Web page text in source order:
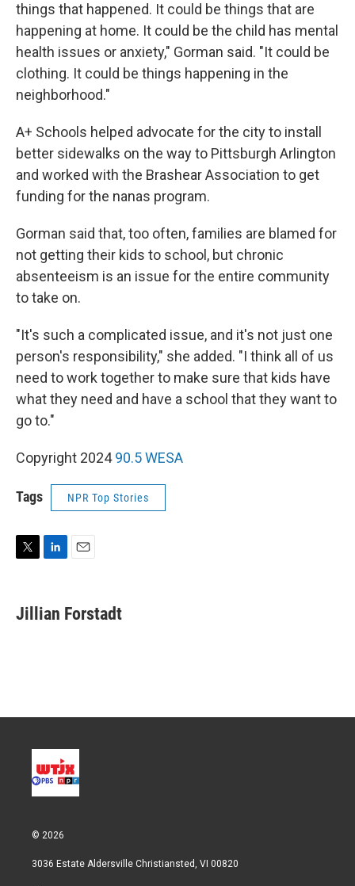
things that happened. It could be things that are
happening at home. It could be the child has mental
health issues or anxiety," Gorman said. "It could be
clothing. It could be things happening in the
neighborhood."
A+ Schools helped advocate for the city to install
better sidewalks on the way to Pittsburgh Arlington
and worked with the Brashear Association to get
funding for the nanas program.
Gorman said that, too often, families are blamed for
not getting their kids to school, but chronic
absenteeism is an issue for the entire community
to take on.
"It's such a complicated issue, and it's not just one
person's responsibility," she added. "I think all of us
need to work together to make sure that kids have
what they need and have a school that they want to
go to."
Copyright 202490.5 WESA
Tags NPR Top Stories
t
k
e
i
l
Jillian Forstadt
© 2026
3036 Estate Aldersville Christiansted, VI 00820